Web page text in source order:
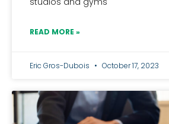
READ MORE »
Eric Gros-Dubois October 17, 2023